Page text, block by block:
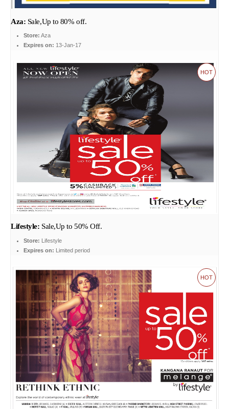
Aza: Sale,Up to 80% off.
Store: Aza
Expires on: 13-Jan-17
HOT
Lifestyle: Sale,Up to 50% Off.
Store: Lifestyle
Expires on: Limited period
HOT